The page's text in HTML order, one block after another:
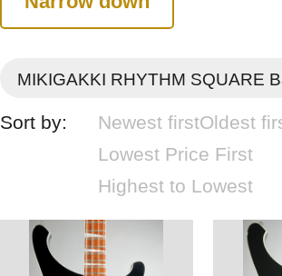
MIKIGAKKI RHYTHM SQUARE
Sort by: Newest firstOldest
Lowest Price First
Highest to Lowest